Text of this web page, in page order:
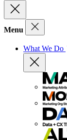
Menu
What We Do